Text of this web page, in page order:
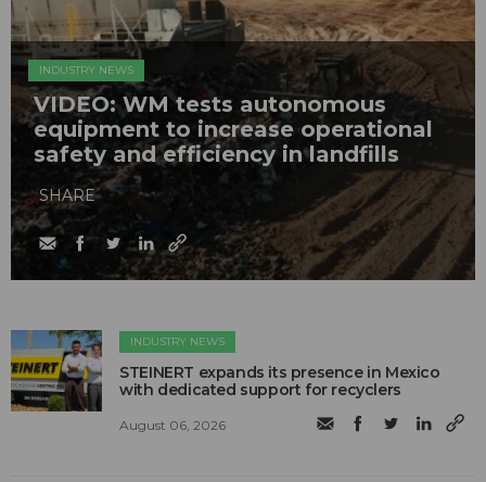
INDUSTRY NEWS
VIDEO: WM tests autonomous
equipment to increase operational
safety and efficiency in landfills
SHARE
INDUSTRY NEWS
STEINERT expands its presence in Mexico
with dedicated support for recyclers
August 06, 2026